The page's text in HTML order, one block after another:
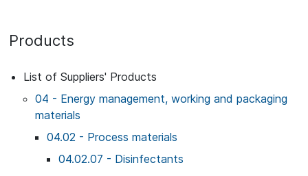
Products
List of Suppliers' Products
04 - Energy management, working and packaging
materials
04.02 - Process materials
04.02.07 - Disinfectants